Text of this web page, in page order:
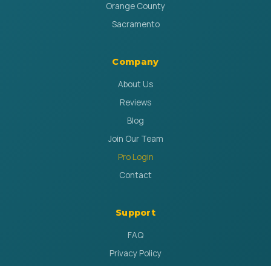
Orange County
Sacramento
Company
About Us
Reviews
Blog
Join Our Team
Pro Login
Contact
Support
FAQ
Privacy Policy